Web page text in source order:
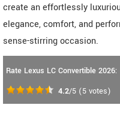
create an effortlessly
elegance, comfort, and
sense-stirring occasion.
Rate Lexus LC Convertible 2026:
4.2/5 (5 votes)